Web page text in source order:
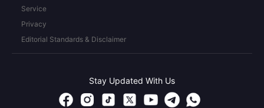
Service
Privacy
Editorial Standards & Disclaimer
Stay Updated With Us